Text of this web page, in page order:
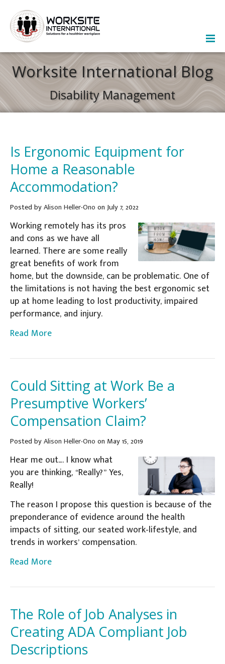
Worksite International Blog
Disability Management
Is Ergonomic Equipment for
Home a Reasonable
Accommodation?
Posted byAlison Heller-Ono on July 7, 2022
Working remotely has its pros
and cons as we have all
learned. There are some really
great benefits of work from
home, but the downside, can be problematic. One of
the limitations is not having the best ergonomic set
up at home leading to lost productivity, impaired
performance, and injury.
Read More
Could Sitting at Work Be a
Presumptive Workers’
Compensation Claim?
Posted byAlison Heller-Ono on May 15, 2019
Hear me out…. I know what
you are thinking, “Really?” Yes,
Really!
The reason I propose this question is because of the
preponderance of evidence around the health
impacts of sitting, our seated work-lifestyle, and
trends in workers’ compensation.
Read More
The Role of Job Analyses in
Creating ADA Compliant Job
Descriptions